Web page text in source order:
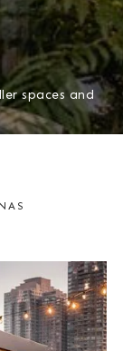
spaces and